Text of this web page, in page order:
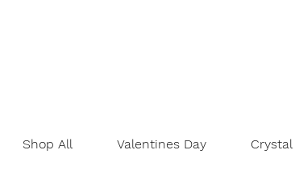
Shop All Valentines Day